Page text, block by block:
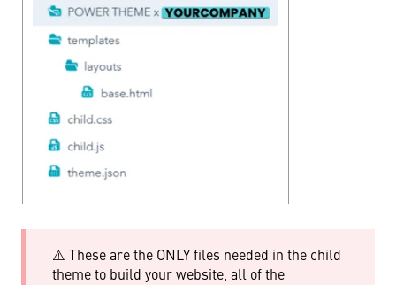
⚠️ These are the ONLY files needed in the child
theme to build your website, all of the